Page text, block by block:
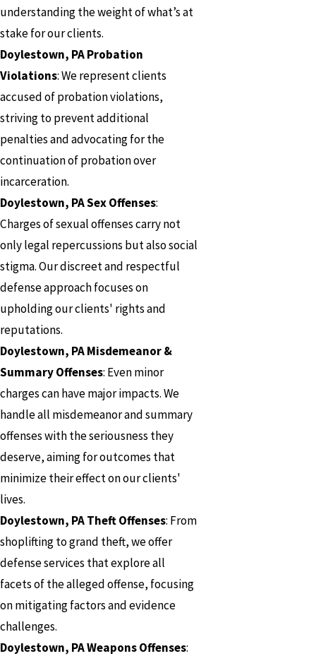
understanding the weight of what’s at
stake for our clients.
Doylestown, PA Probation
Violations: We represent clients
accused of probation violations,
striving to prevent additional
penalties and advocating for the
continuation of probation over
incarceration.
Doylestown, PA Sex Offenses:
Charges of sexual offenses carry not
only legal repercussions but also social
stigma. Our discreet and respectful
defense approach focuses on
upholding our clients' rights and
reputations.
Doylestown, PA Misdemeanor &
Summary Offenses: Even minor
charges can have major impacts. We
handle all misdemeanor and summary
offenses with the seriousness they
deserve, aiming for outcomes that
minimize their effect on our clients'
lives.
Doylestown, PA Theft Offenses: From
shoplifting to grand theft, we offer
defense services that explore all
facets of the alleged offense, focusing
on mitigating factors and evidence
challenges.
Doylestown, PA Weapons Offenses: